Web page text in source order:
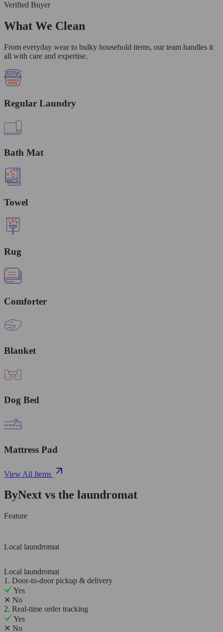
Verified Buyer
What We Clean
From everyday wear to bulky household items, our team handles it
all with care and expertise.
Regular Laundry
Bath Mat
Towel
Rug
Comforter
Blanket
Dog Bed
Mattress Pad
View All Items
ByNext vs the laundromat
Feature
Local laundromat
Local laundromat
1. Door-to-door pickup & delivery
Yes
✕ No
2. Real-time order tracking
Yes
✕ No